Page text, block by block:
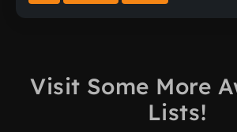
Visit Some More
Lists!